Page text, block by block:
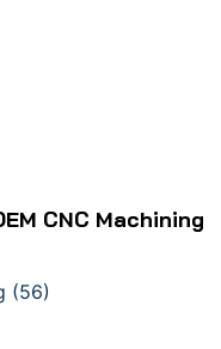
CNC Machining